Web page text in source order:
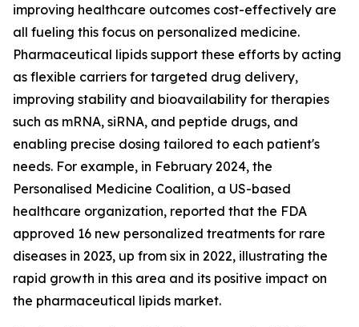
improving healthcare outcomes cost-effectively are
all fueling this focus on personalized medicine.
Pharmaceutical lipids support these efforts by acting
as flexible carriers for targeted drug delivery,
improving stability and bioavailability for therapies
such as mRNA, siRNA, and peptide drugs, and
enabling precise dosing tailored to each patient's
needs. For example, in February 2024, the
Personalised Medicine Coalition, a US-based
healthcare organization, reported that the FDA
approved 16 new personalized treatments for rare
diseases in 2023, up from six in 2022, illustrating the
rapid growth in this area and its positive impact on
the pharmaceutical lipids market.